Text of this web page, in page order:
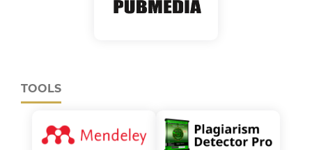
TOOLS